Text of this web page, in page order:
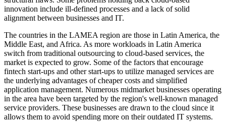
innovation include ill-defined processes and a lack of solid
alignment between businesses and IT.
The countries in the LAMEA region are those in Latin America, the
Middle East, and Africa. As more workloads in Latin America
switch from traditional outsourcing to cloud-based services, the
market is expected to grow. Some of the factors that encourage
fintech start-ups and other start-ups to utilize managed services are
the underlying advantages of cheaper costs and simplified
application management. Numerous midmarket businesses operating
in the area have been targeted by the region's well-known managed
service providers. These businesses are drawn to the cloud since it
allows them to avoid spending more on their outdated IT systems.